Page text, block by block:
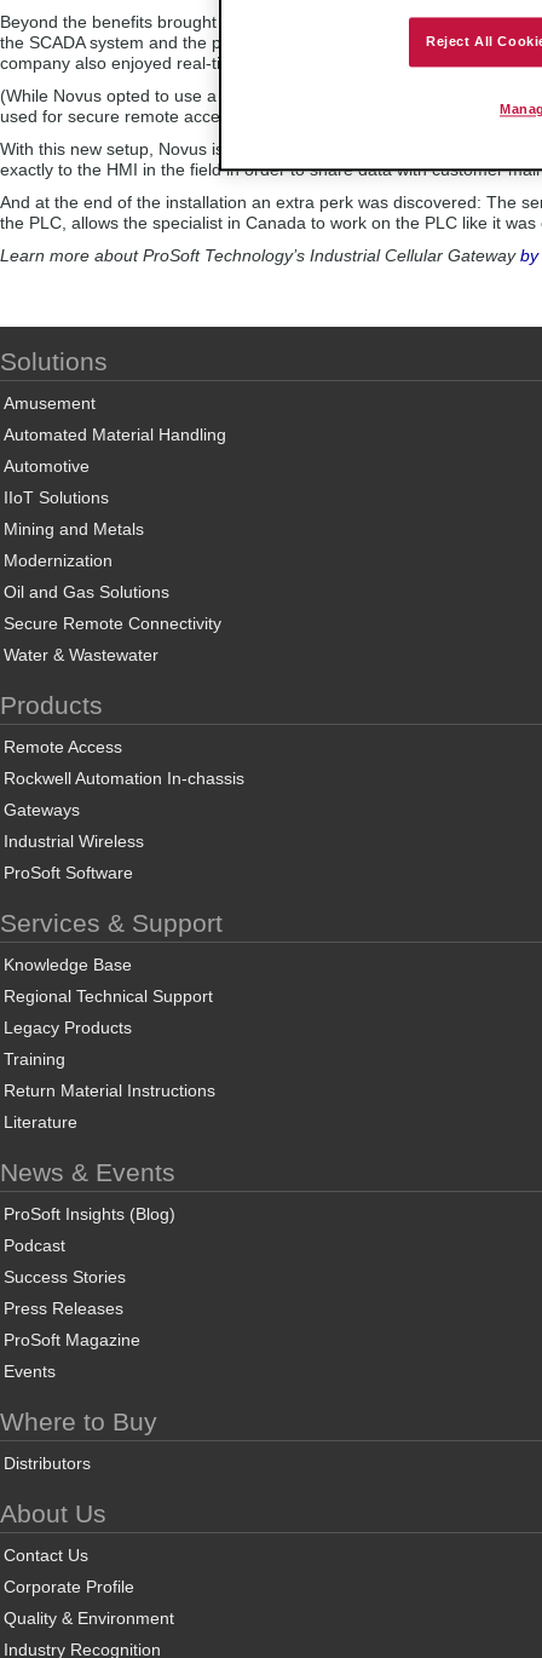
Beyond the benefits brought by 4G communications, Novus
the SCADA system and the plants’ controllers thanks to the
company also enjoyed real-time control for diagnostics, in addition to
(While Novus opted to use a VPN private server for its application,
used for secure remote access via ProSoft Connect, a cloud-native
With this new setup, Novus is able to propose to its customers
exactly to the HMI in the field in order to share data with customer
And at the end of the installation an extra perk was discovered: The
the PLC, allows the specialist in Canada to work on the PLC like it was
Learn more about ProSoft Technology’s Industrial Cellular Gatewayby
Solutions
Amusement
Automated Material Handling
Automotive
IIoT Solutions
Mining and Metals
Modernization
Oil and Gas Solutions
Secure Remote Connectivity
Water & Wastewater
Products
Remote Access
Rockwell Automation In-chassis
Gateways
Industrial Wireless
ProSoft Software
Services & Support
Knowledge Base
Regional Technical Support
Legacy Products
Training
Return Material Instructions
Literature
News & Events
ProSoft Insights (Blog)
Podcast
Success Stories
Press Releases
ProSoft Magazine
Events
Where to Buy
Distributors
About Us
Contact Us
Corporate Profile
Quality & Environment
Industry Recognition
Reject All